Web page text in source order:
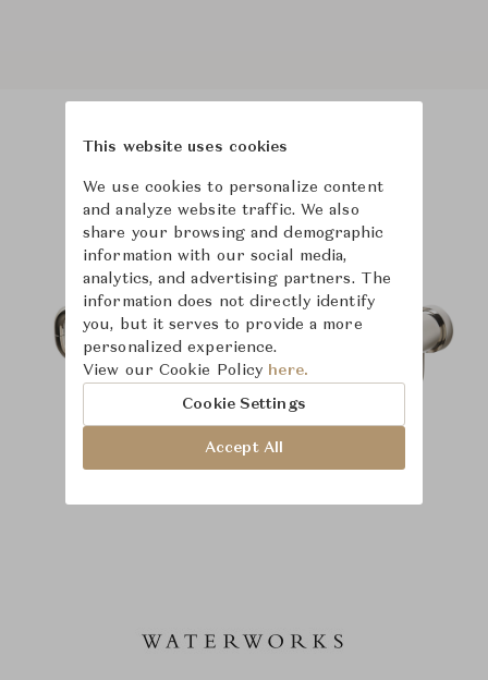
This website uses cookies
We use cookies to personalize content
and analyze website traffic. We also
share your browsing and demographic
information with our social media,
analytics, and advertising partners. The
information does not directly identify
you, but it serves to provide a more
personalized experience.
View our Cookie Policy here.
Cookie Settings
Accept All